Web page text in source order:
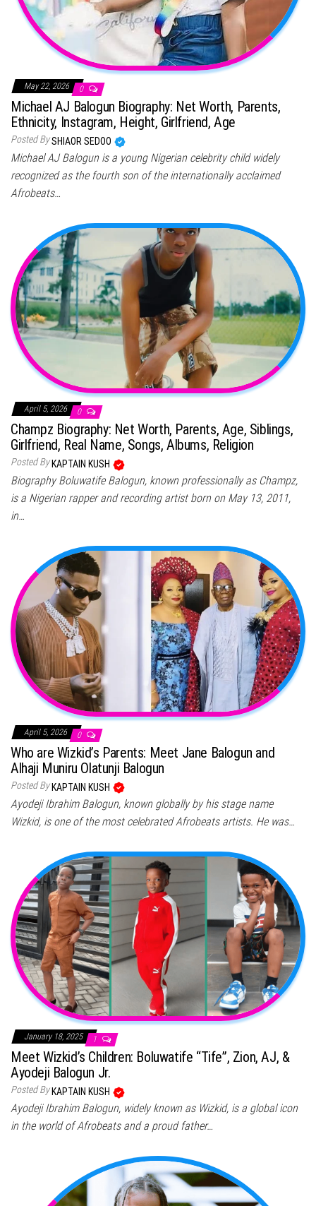
May 22, 2026 0
Michael AJ Balogun Biography: Net Worth, Parents,
Ethnicity, Instagram, Height, Girlfriend, Age
Posted BySHIAOR SEDOO
Michael AJ Balogun is a young Nigerian celebrity child widely
recognized as the fourth son of the internationally acclaimed
Afrobeats…
April 5, 2026 0
Champz Biography: Net Worth, Parents, Age, Siblings,
Girlfriend, Real Name, Songs, Albums, Religion
Posted By KAPTAIN KUSH
Biography Boluwatife Balogun, known professionally as Champz,
is a Nigerian rapper and recording artist born on May 13, 2011,
in…
April 5, 2026 0
Who are Wizkid’s Parents: Meet Jane Balogun and
Alhaji Muniru Olatunji Balogun
Posted ByKAPTAIN KUSH
Ayodeji Ibrahim Balogun, known globally by his stage name
Wizkid, is one of the most celebrated Afrobeats artists. He was…
January 18, 2025 1
Meet Wizkid’s Children: Boluwatife “Tife”, Zion, AJ, &
Ayodeji Balogun Jr.
Posted By KAPTAIN KUSH
Ayodeji Ibrahim Balogun, widely known as Wizkid, is a global icon
in the world of Afrobeats and a proud father…